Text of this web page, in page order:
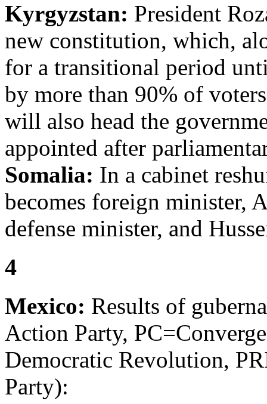
Kyrgyzstan: President
new constitution, which,
for a transitional period
by more than 90% of
will also head the
appointed after
Somalia: In a cabinet
becomes foreign minister,
defense minister, and
4
Mexico: Results of
Action Party,
Democratic Revolution,
Party):